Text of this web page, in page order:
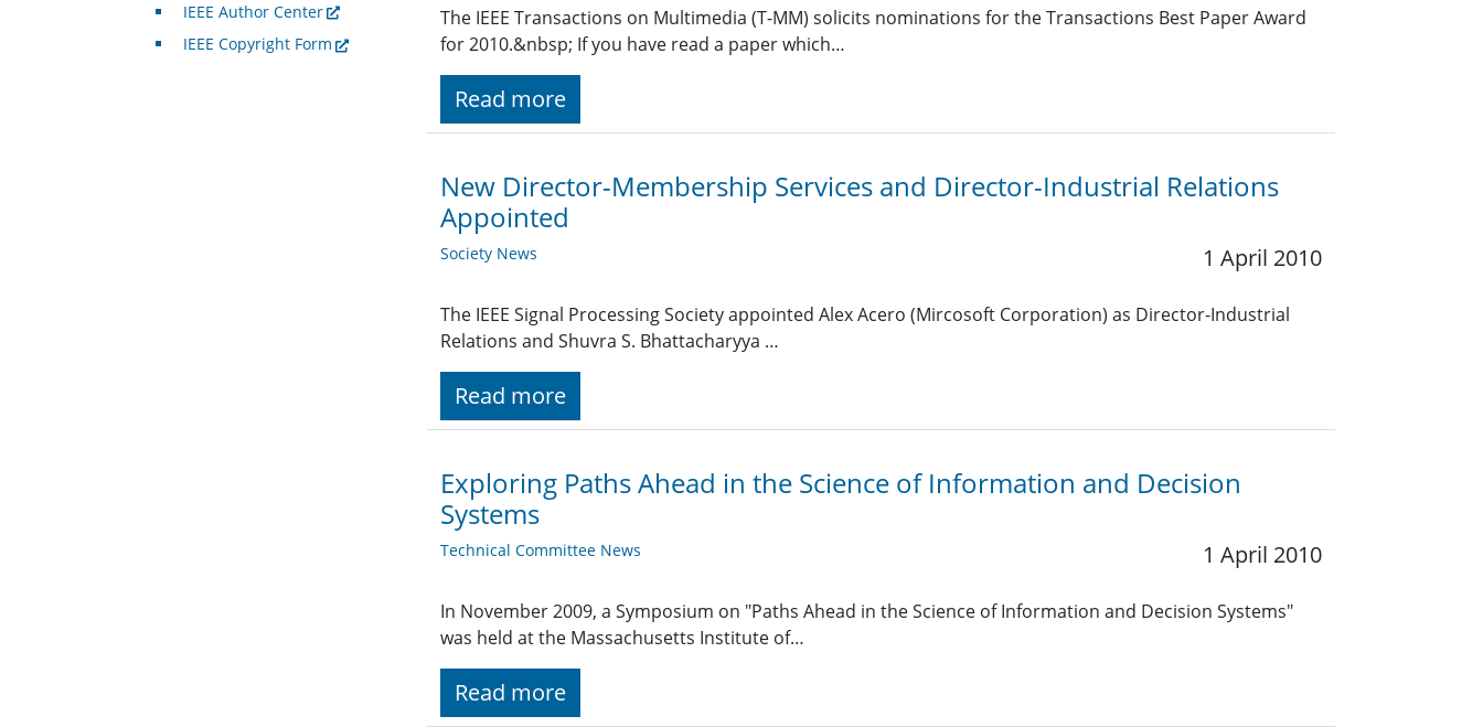
The IEEE Transactions on Multimedia (T-MM) solicits nominations for the Transactions Best Paper Award
for 2010.&nbsp; If you have read a paper which…
Read more
New Director-Membership Services and Director-Industrial Relations
Appointed
Society News 1 April 2010
The IEEE Signal Processing Society appointed Alex Acero (Mircosoft Corporation) as Director-Industrial
Relations and Shuvra S. Bhattacharyya …
Read more
Exploring Paths Ahead in the Science of Information and Decision
Systems
Technical Committee News 1 April 2010
In November 2009, a Symposium on "Paths Ahead in the Science of Information and Decision Systems"
was held at the Massachusetts Institute of…
Read more
IEEE Author Center
IEEE Copyright Form